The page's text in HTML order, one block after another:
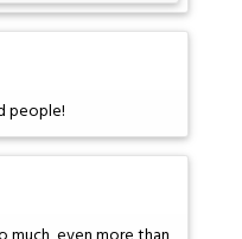
people!